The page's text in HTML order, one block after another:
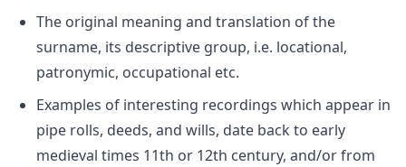
The original meaning and translation of the
surname, its descriptive group, i.e. locational,
patronymic, occupational etc.
Examples of interesting recordings which appear in
pipe rolls, deeds, and wills, date back to early
medieval times 11th or 12th century, and/or from